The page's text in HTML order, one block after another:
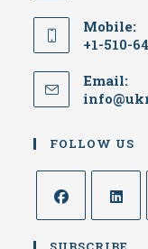
Mobile:
+1-510-
Email:
FOLLOW US